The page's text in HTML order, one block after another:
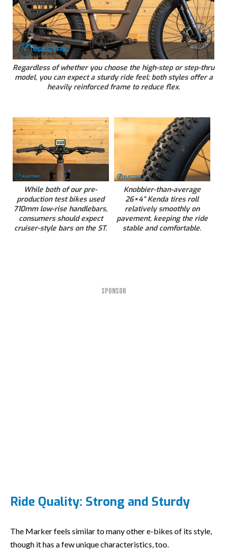
Regardless of whether you choose the high-step or step-thru
model, you can expect a sturdy ride feel; both styles offer a
heavily reinforced frame to reduce flex.
While both of our pre-
production test bikes used
710mm low-rise handlebars,
consumers should expect
cruiser-style bars on the ST.
Knobbier-than-average
26×4” Kenda tires roll
relatively smoothly on
pavement, keeping the ride
stable and comfortable.
SPONSOR
Ride Quality: Strong and Sturdy
The Marker feels similar to many other e-bikes of its style,
though it has a few unique characteristics, too.